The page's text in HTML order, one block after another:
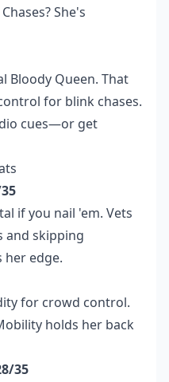
She's
Bloody Queen. That
for blink chases.
cues—or get
if you nail 'em. Vets
and skipping
edge.
for crowd control.
holds her back
35